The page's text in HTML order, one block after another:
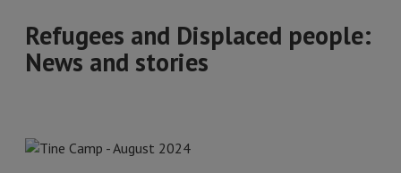
Refugees and Displaced people:
News and stories